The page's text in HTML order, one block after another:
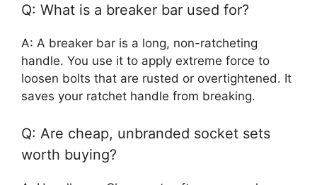
Q: What is a breaker bar used for?
A: A breaker bar is a long, non-ratcheting
handle. You use it to apply extreme force to
loosen bolts that are rusted or overtightened. It
saves your ratchet handle from breaking.
Q: Are cheap, unbranded socket sets
worth buying?